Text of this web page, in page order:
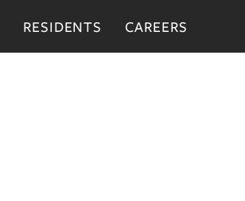
RESIDENTS CAREERS